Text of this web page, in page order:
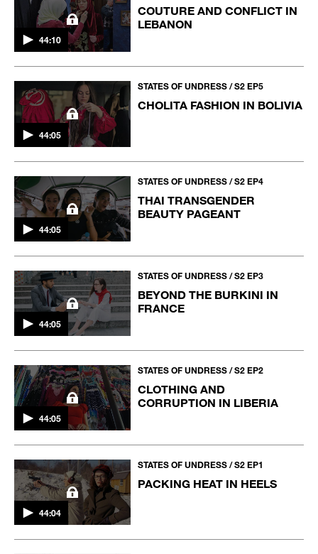
44:10
COUTURE AND CONFLICT IN
LEBANON
44:05
STATES OF UNDRESS / S2 EP5
CHOLITA FASHION IN BOLIVIA
44:05
STATES OF UNDRESS / S2 EP4
THAI TRANSGENDER
BEAUTY PAGEANT
44:05
STATES OF UNDRESS / S2 EP3
BEYOND THE BURKINI IN
FRANCE
44:05
STATES OF UNDRESS / S2 EP2
CLOTHING AND
CORRUPTION IN LIBERIA
44:04
STATES OF UNDRESS / S2 EP1
PACKING HEAT IN HEELS